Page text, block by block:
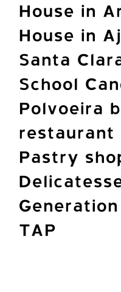
House in
House in
Santa
School
Polvoeira
restaurant
Pastry
TAP